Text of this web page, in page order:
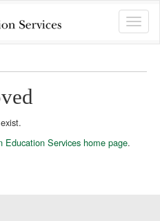
Toggle
Education Services home page.